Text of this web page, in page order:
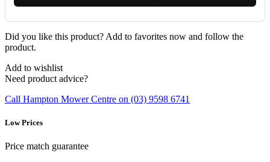
Did you like this product? Add to favorites now and follow the
product.
Add to wishlist
Need product advice?
Call Hampton Mower Centre on (03) 9598 6741
Low Prices
Price match guarantee